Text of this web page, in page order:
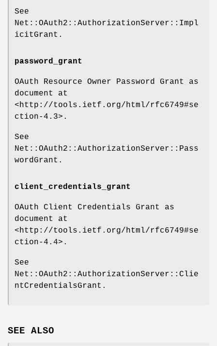
See
Net::OAuth2::AuthorizationServer::Impl
icitGrant.
password_grant
OAuth Resource Owner Password Grant as
document at
<http://tools.ietf.org/html/rfc6749#se
ction-4.3>.
See
Net::OAuth2::AuthorizationServer::Pass
wordGrant.
client_credentials_grant
OAuth Client Credentials Grant as
document at
<http://tools.ietf.org/html/rfc6749#se
ction-4.4>.
See
Net::OAuth2::AuthorizationServer::Clie
ntCredentialsGrant.
SEE ALSO